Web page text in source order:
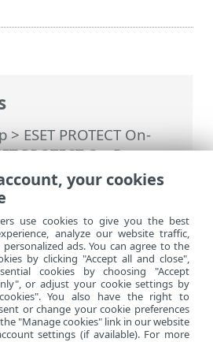
>ESET PROTECT On-
PROTECT On-Prem>
On-Prem Main Menu>
> Certification
your cookies
use cookies to give you the best
analyze our website traffic,
ads. You can agree to the
by clicking "Accept all and close",
cookies by choosing "Accept
or adjust your cookie settings by
You also have the right to
or change your cookie preferences
"Manage cookies" link in our website
settings (if available). For more